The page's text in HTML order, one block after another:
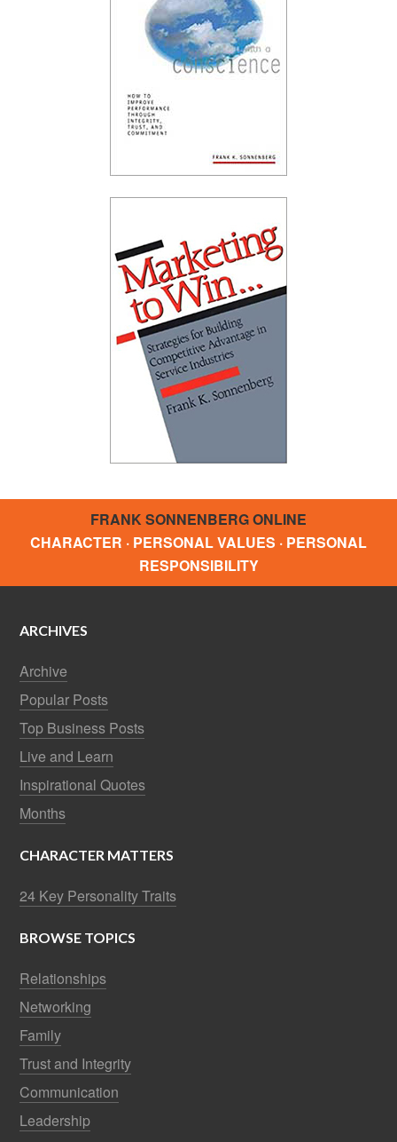
FRANK SONNENBERG ONLINE
CHARACTER · PERSONAL VALUES · PERSONAL
RESPONSIBILITY
ARCHIVES
Archive
Popular Posts
Top Business Posts
Live and Learn
Inspirational Quotes
Months
CHARACTER MATTERS
24 Key Personality Traits
BROWSE TOPICS
Relationships
Networking
Family
Trust and Integrity
Communication
Leadership